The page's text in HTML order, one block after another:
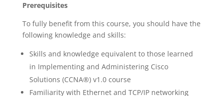
Prerequisites
To fully benefit from this course, you should have the
following knowledge and skills:
Skills and knowledge equivalent to those learned
in Implementing and Administering Cisco
Solutions (CCNA®) v1.0 course
Familiarity with Ethernet and TCP/IP networking